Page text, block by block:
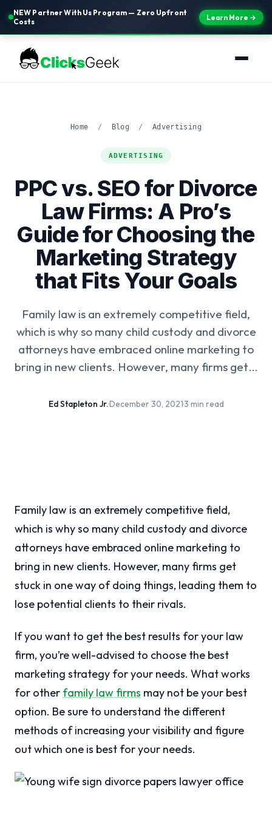
NEW Partner With Us Program — Zero Upfront
Costs
Learn More →
Home / Blog / Advertising
ADVERTISING
PPC vs. SEO for Divorce
Law Firms: A Pro’s
Guide for Choosing the
Marketing Strategy
that Fits Your Goals
Family law is an extremely competitive field,
which is why so many child custody and divorce
attorneys have embraced online marketing to
bring in new clients. However, many firms get…
Ed Stapleton Jr.·December 30, 2021·3 min read
Family law is an extremely competitive field,
which is why so many child custody and divorce
attorneys have embraced online marketing to
bring in new clients. However, many firms get
stuck in one way of doing things, leading them to
lose potential clients to their rivals.
If you want to get the best results for your law
firm, you’re well-advised to choose the best
marketing strategy for your needs. What works
for other family law firms may not be your best
option. Be sure to understand the different
methods of increasing your visibility and figure
out which one is best for your needs.